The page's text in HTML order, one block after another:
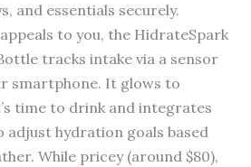
and essentials securely.
to you, the HidrateSpark
tracks intake via a sensor
smartphone. It glows to
time to drink and integrates
adjust hydration goals based
While pricey (around $80),